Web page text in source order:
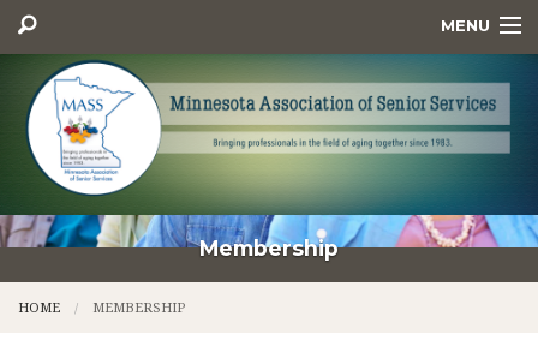
MENU
HOME
MEMBERSHIP
CONFERENCE & EVENTS
AWARDS Membership
HOME MEMBERSHIP